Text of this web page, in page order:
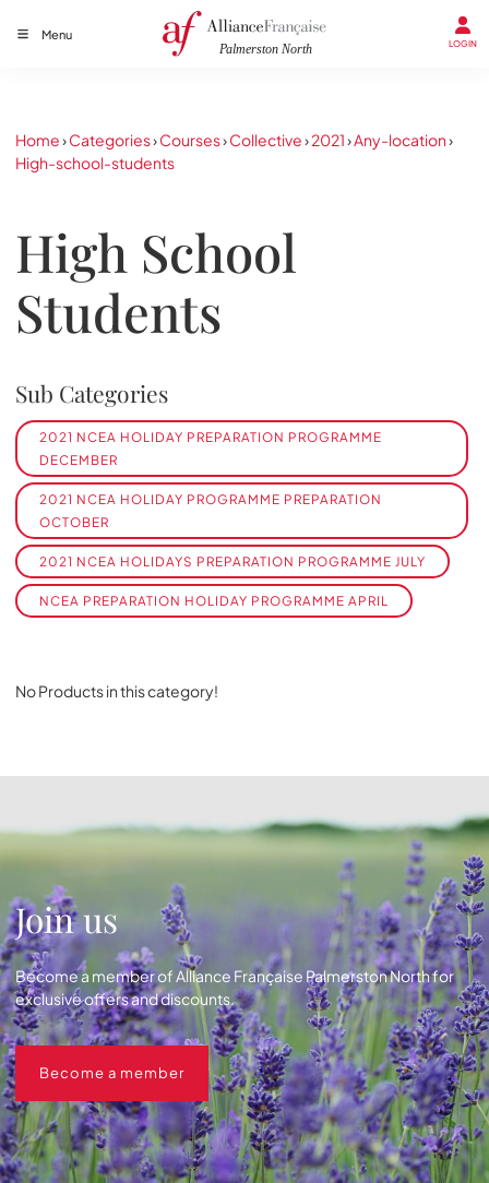
Menu
LOGIN
Home›Categories›Courses›Collective›2021›Any-location›
High-school-students
High School
Students
Sub Categories
2021 NCEA HOLIDAY PREPARATION PROGRAMME
DECEMBER
2021 NCEA HOLIDAY PROGRAMME PREPARATION
OCTOBER
2021 NCEA HOLIDAYS PREPARATION PROGRAMME JULY
NCEA PREPARATION HOLIDAY PROGRAMME APRIL
No Products in this category!
Join us
Become a member of Alliance Française Palmerston North for
exclusive offers and discounts.
Become a member